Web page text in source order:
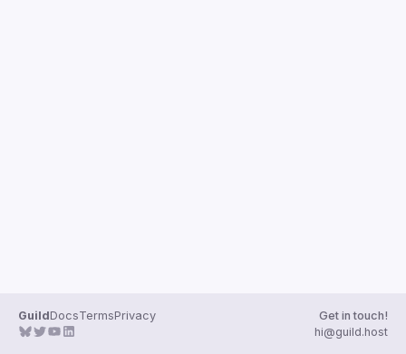
GuildDocsTermsPrivacy
Get in touch!
hi@guild.host